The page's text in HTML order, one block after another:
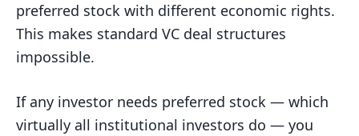
preferred stock with different economic rights.
This makes standard VC deal structures
impossible.
If any investor needs preferred stock — which
virtually all institutional investors do — you